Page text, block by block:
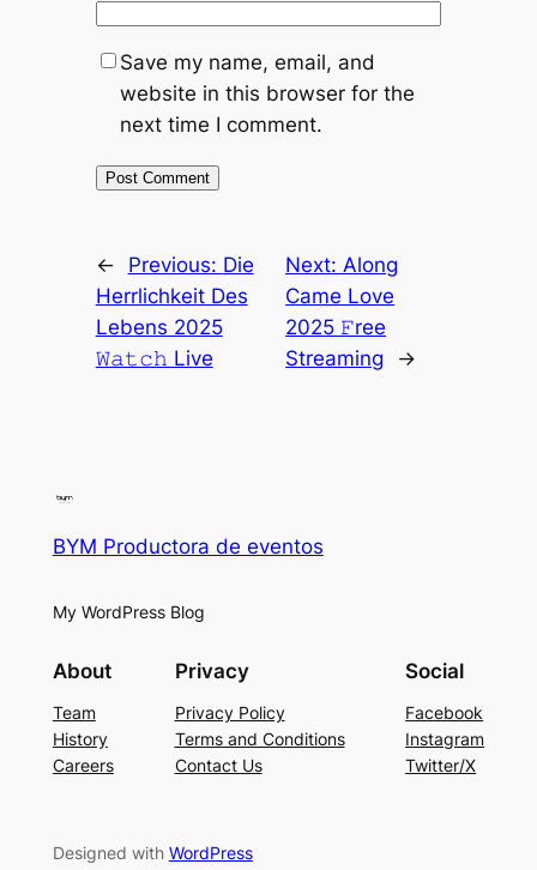
Save my name, email, and
website in this browser for the
next time I comment.
← Previous: Die
Herrlichkeit Des
Lebens 2025
𝚆𝚊𝚝𝚌𝚑 Live
Next:Along
Came Love
2025 𝙵ree
Streaming
→
BYM Productora de eventos
My WordPress Blog
About
Team
History
Careers
Privacy
Privacy Policy
Terms and Conditions
Contact Us
Social
Facebook
Instagram
Twitter/X
Designed with WordPress